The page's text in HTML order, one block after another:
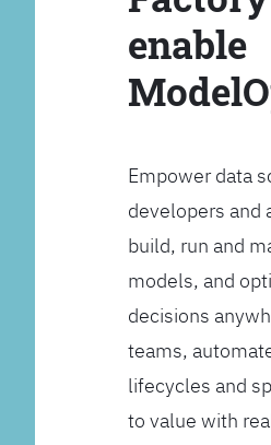
enable
Empower data
developers and
build, run and
models, and
decisions
teams,
lifecycles and
to value with